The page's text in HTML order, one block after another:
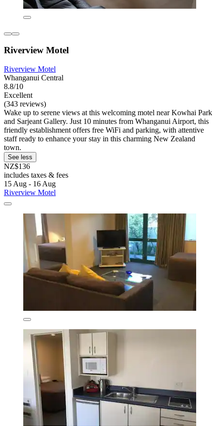
Riverview Motel
Riverview Motel
Whanganui Central
8.8/10
Excellent
(343 reviews)
Wake up to serene views at this welcoming motel near Kowhai Park
and Sarjeant Gallery. Just 10 minutes from Whanganui Airport, this
friendly establishment offers free WiFi and parking, with attentive
staff ready to enhance your stay in this charming New Zealand
town.
See less
NZ$136
includes taxes & fees
15 Aug - 16 Aug
Riverview Motel